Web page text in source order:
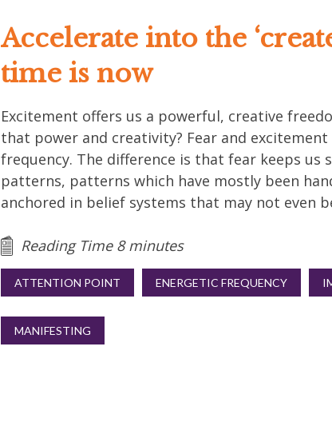
Accelerate into the
time is now
Excitement offers us a powerful, creative
that power and creativity? Fear and
frequency. The difference is that fear keeps us
patterns, patterns which have mostly been
anchored in belief systems that may not even
Reading Time 8 minutes
ATTENTION POINT ENERGETIC FREQUENCY
MANIFESTING